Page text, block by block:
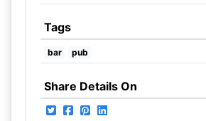
Tags
bar pub
Share Details On